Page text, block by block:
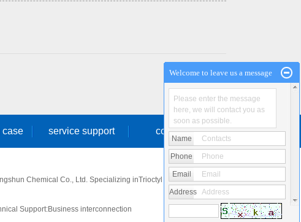
case service support contact us
Chemical Co., Ltd. Specializing inTrioctyl phosphate,Heavy
Support:Business interconnection
Welcome to leave us a message
Please enter the message
here, we will contact you as
soon as possible.
Name Contacts
Phone Phone
Email Email
Address Address